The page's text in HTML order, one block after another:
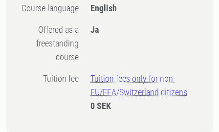
Course language English
Offered as a
freestanding
course
Ja
Tuition fee
Tuition fees only for non-
EU/EEA/Switzerland citizens
0 SEK